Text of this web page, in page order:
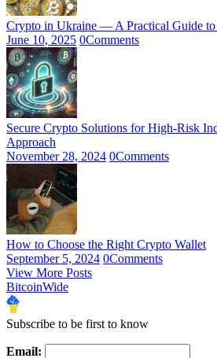
Crypto in Ukraine — A Practical Guide to
June 10, 2025 0Comments
Secure Crypto Solutions for High-Risk
Approach
November 28, 2024 0Comments
How to Choose the Right Crypto Wallet
September 5, 2024 0Comments
View More Posts
BitcoinWide
Subscribe to be first to know
Email: